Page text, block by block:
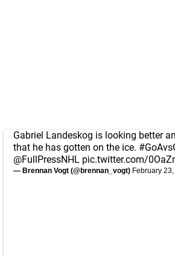
Gabriel Landeskog is looking better
that he has gotten on the ice.
@FullPressNHL pic.twitter.com/
— Brennan Vogt (@brennan_vogt) February